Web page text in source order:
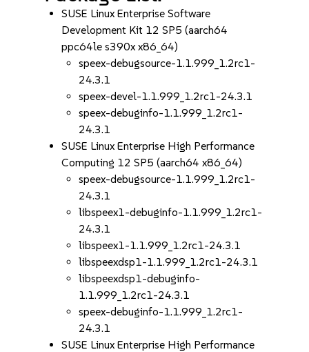
SUSE Linux Enterprise Software
Development Kit 12 SP5 (aarch64
ppc64le s390x x86_64)
speex-debugsource-1.1.999_1.2rc1-
24.3.1
speex-devel-1.1.999_1.2rc1-24.3.1
speex-debuginfo-1.1.999_1.2rc1-
24.3.1
SUSE Linux Enterprise High Performance
Computing 12 SP5 (aarch64 x86_64)
speex-debugsource-1.1.999_1.2rc1-
24.3.1
libspeex1-debuginfo-1.1.999_1.2rc1-
24.3.1
libspeex1-1.1.999_1.2rc1-24.3.1
libspeexdsp1-1.1.999_1.2rc1-24.3.1
libspeexdsp1-debuginfo-
1.1.999_1.2rc1-24.3.1
speex-debuginfo-1.1.999_1.2rc1-
24.3.1
SUSE Linux Enterprise High Performance